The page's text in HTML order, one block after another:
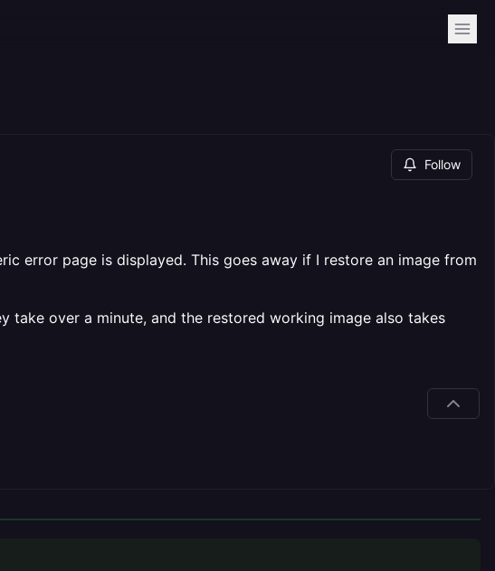
Follow
error page is displayed. This goes away if I restore an image from
take over a minute, and the restored working image also takes